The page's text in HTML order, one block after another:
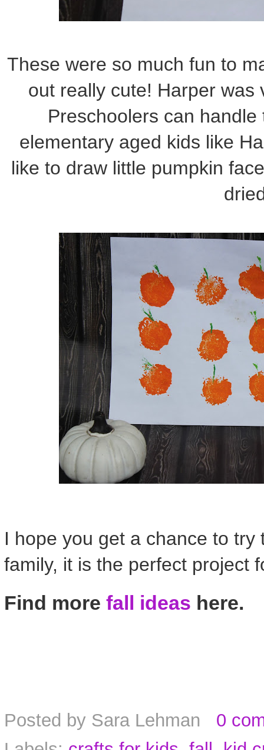
These were so much fun to
out really cute! Harper was
Preschoolers can
elementary aged kids like
like to draw little pumpkin
I hope you get a chance to try
family, it is the perfect project
Find more fall ideas here.
Posted by Sara Lehman
0